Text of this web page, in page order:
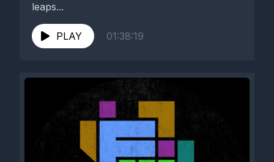
leaps...
PLAY 01:38:19